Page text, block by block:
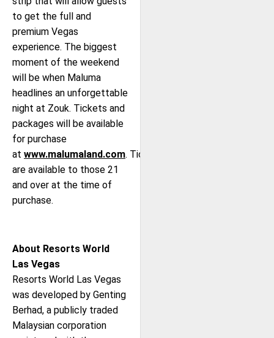
to get the full and
premium Vegas
experience. The biggest
moment of the weekend
will be when Maluma
headlines an unforgettable
night at Zouk. Tickets and
packages will be available
for purchase
at www.malumaland.com. Tickets
are available to those 21
and over at the time of
purchase.
About Resorts World
Las Vegas
Resorts World Las Vegas
was developed by Genting
Berhad, a publicly traded
Malaysian corporation